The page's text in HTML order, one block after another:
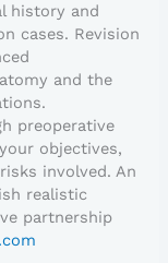
history and
cases. Revision
and the
preoperative
objectives,
involved. An
realistic
partnership